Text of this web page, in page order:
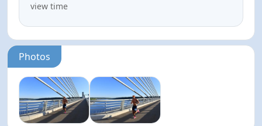
view time
Photos